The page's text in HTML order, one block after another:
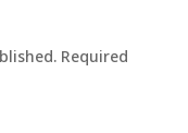
Required